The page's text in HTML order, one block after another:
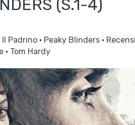
(S.1-4)
Il Padrino · Peaky Blinders ·
· Tom Hardy